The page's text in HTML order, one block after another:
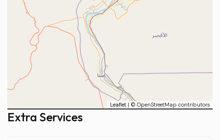
Leaflet | © OpenStreetMap contributors
Extra Services